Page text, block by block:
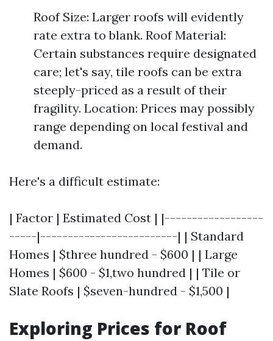
Roof Size: Larger roofs will evidently
rate extra to blank. Roof Material:
Certain substances require designated
care; let's say, tile roofs can be extra
steeply-priced as a result of their
fragility. Location: Prices may possibly
range depending on local festival and
demand.
Here's a difficult estimate:
| Factor | Estimated Cost | |------------------
-----|-------------------------| | Standard
Homes | $three hundred - $600 | | Large
Homes | $600 - $1,two hundred | | Tile or
Slate Roofs | $seven-hundred - $1,500 |
Exploring Prices for Roof